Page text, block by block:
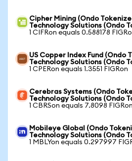
Cipher Mining (Ondo
Technology Solutions (Ondo
1 CIFRon equals 0.588178
US Copper Index Fund (Ondo
Technology Solutions (Ondo
1 CPERon equals 1.3551 FIGRon
Cerebras Systems (Ondo
Technology Solutions (Ondo
1 CBRSon equals 7.8098 FIGRon
Mobileye Global (Ondo
Technology Solutions (Ondo
1 MBLYon equals 0.297997